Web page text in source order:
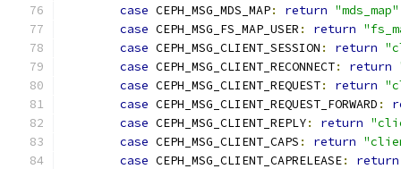
case CEPH_MSG_MDS_MAP: return "mds_map"
case CEPH_MSG_FS_MAP_USER : return
case CEPH_MSG_CLIENT_SESSION : return
case CEPH_MSG_CLIENT_RECONNECT: return
case CEPH_MSG_CLIENT_REQUEST: return
case CEPH_MSG_CLIENT_REQUEST_FORWARD :
case CEPH_MSG_CLIENT_REPLY: return
case CEPH_MSG_CLIENT_CAPS : return
case CEPH_MSG_CLIENT_CAPRELEASE:
return